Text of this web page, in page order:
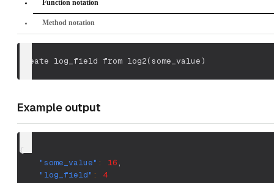
Function notation
Method notation
create log_field from log2( some_value)
Example output
{
"some_value" : 16,
"log_field" :
4